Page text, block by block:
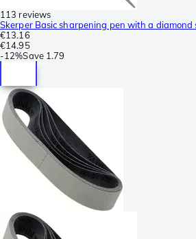
113 reviews
Skerper Basic sharpening pen with a diamond
€13.16
€14.95
-12%Save 1.79